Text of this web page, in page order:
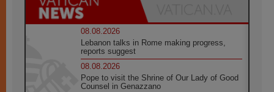
08.08.2026
Lebanon talks in Rome making progress,
reports suggest
08.08.2026
Pope to visit the Shrine of Our Lady of Good
Counsel in Genazzano